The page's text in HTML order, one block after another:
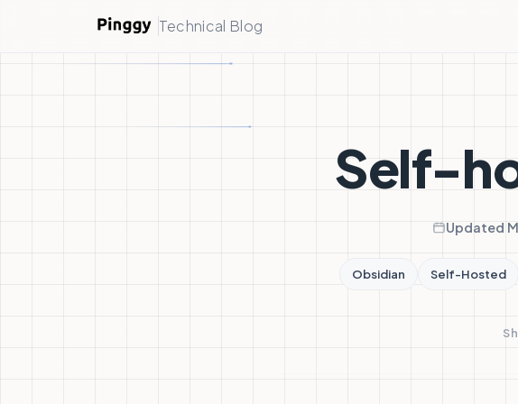
Technical Blog
Self-
Updated
Obsidian Self-Hosted